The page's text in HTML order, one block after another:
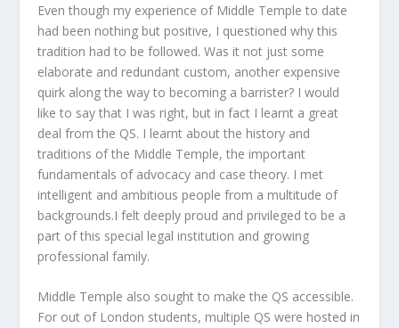
Even though my experience of Middle Temple to date
had been nothing but positive, I questioned why this
tradition had to be followed. Was it not just some
elaborate and redundant custom, another expensive
quirk along the way to becoming a barrister? I would
like to say that I was right, but in fact I learnt a great
deal from the QS. I learnt about the history and
traditions of the Middle Temple, the important
fundamentals of advocacy and case theory. I met
intelligent and ambitious people from a multitude of
backgrounds.I felt deeply proud and privileged to be a
part of this special legal institution and growing
professional family.
Middle Temple also sought to make the QS accessible.
For out of London students, multiple QS were hosted in